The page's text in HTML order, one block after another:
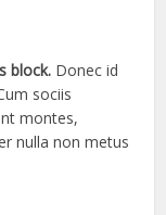
block. Donec id
sociis
montes,
nulla non metus